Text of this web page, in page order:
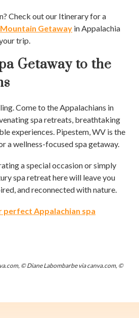
Check out our Itinerary for a
Getaway in Appalachia
trip.
Getaway to the
Come to the Appalachians in
spa retreats, breathtaking
experiences. Pipestem, WV is the
a wellness-focused spa getaway.
a special occasion or simply
spa retreat here will leave you
and reconnected with nature.
perfect Appalachian spa
© Diane Labombarbe via canva.com, ©